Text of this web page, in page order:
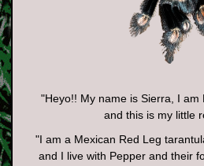
"Heyo!! My name is Sierra, I am
and this is my little
"I am a Mexican Red Leg
and I live with Pepper and their